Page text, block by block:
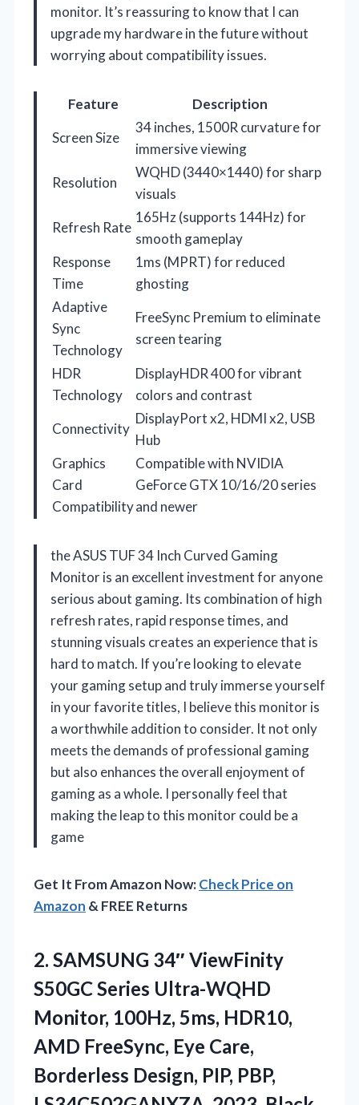
monitor. It’s reassuring to know that I can
upgrade my hardware in the future without
worrying about compatibility issues.
Feature
Description
Screen Size
34 inches, 1500R curvature for
immersive viewing
Resolution
WQHD (3440×1440) for sharp
visuals
Refresh Rate
165Hz (supports 144Hz) for
smooth gameplay
Response
Time
1ms (MPRT) for reduced
ghosting
Adaptive
Sync
Technology
FreeSync Premium to eliminate
screen tearing
HDR
Technology
DisplayHDR 400 for vibrant
colors and contrast
Connectivity
DisplayPort x2, HDMI x2, USB
Hub
Graphics
Card
Compatibility
Compatible with NVIDIA
GeForce GTX 10/16/20 series
and newer
the ASUS TUF 34 Inch Curved Gaming
Monitor is an excellent investment for anyone
serious about gaming. Its combination of high
refresh rates, rapid response times, and
stunning visuals creates an experience that is
hard to match. If you’re looking to elevate
your gaming setup and truly immerse yourself
in your favorite titles, I believe this monitor is
a worthwhile addition to consider. It not only
meets the demands of professional gaming
but also enhances the overall enjoyment of
gaming as a whole. I personally feel that
making the leap to this monitor could be a
game
Get It From Amazon Now:Check Price on
Amazon & FREE Returns
2. SAMSUNG 34″ ViewFinity
S50GC Series Ultra-WQHD
Monitor, 100Hz, 5ms, HDR10,
AMD FreeSync, Eye Care,
Borderless Design, PIP, PBP,